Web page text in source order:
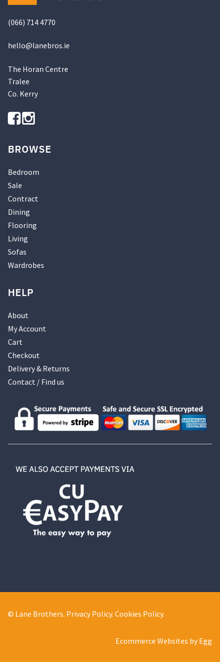
product
(066) 714 4770
hello@lanebros.ie
The Horan Centre
Tralee
Co. Kerry
BROWSE
Bedroom
Sale
Contract
Dining
Flooring
Living
Sofas
Wardrobes
HELP
About
My Account
Cart
Checkout
Delivery & Returns
Contact / Find us
© Lane Brothers. Privacy Policy. Cookies Policy.
Ecommerce Websites by Egg